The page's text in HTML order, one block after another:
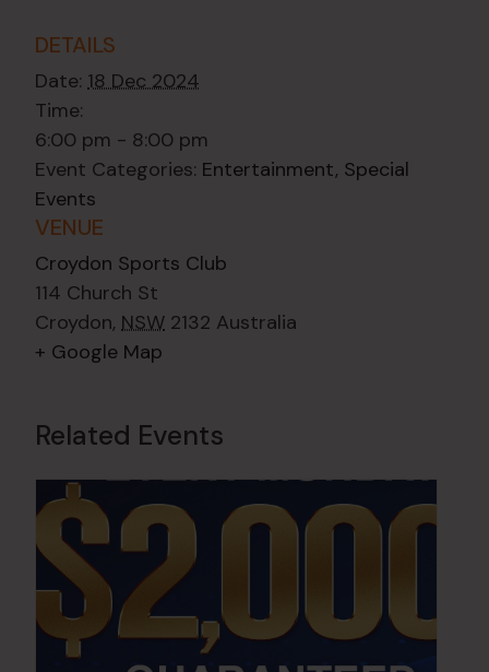
DETAILS
Date: 18 Dec 2024
Time:
6:00 pm - 8:00 pm
Event Categories: Entertainment, Special
Events
VENUE
Croydon Sports Club
114 Church St
Croydon, NSW 2132 Australia
+ Google Map
Related Events